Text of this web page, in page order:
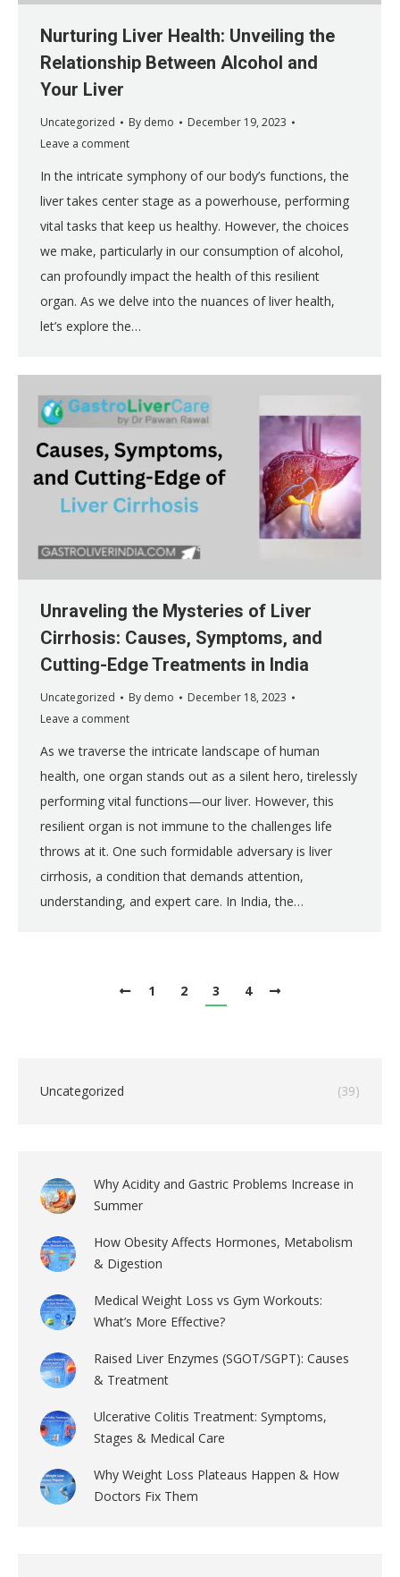
Nurturing Liver Health: Unveiling the
Relationship Between Alcohol and
Your Liver
Uncategorized By demo
December 19, 2023
Leave a comment
In the intricate symphony of our body’s functions, the
liver takes center stage as a powerhouse, performing
vital tasks that keep us healthy. However, the choices
we make, particularly in our consumption of alcohol,
can profoundly impact the health of this resilient
organ. As we delve into the nuances of liver health,
let’s explore the…
Unraveling the Mysteries of Liver
Cirrhosis: Causes, Symptoms, and
Cutting-Edge Treatments in India
Uncategorized By demo
December 18, 2023
Leave a comment
As we traverse the intricate landscape of human
health, one organ stands out as a silent hero, tirelessly
performing vital functions—our liver. However, this
resilient organ is not immune to the challenges life
throws at it. One such formidable adversary is liver
cirrhosis, a condition that demands attention,
understanding, and expert care. In India, the…
1 2 3 4
Uncategorized (39)
Why Acidity and Gastric Problems Increase in
Summer
How Obesity Affects Hormones, Metabolism
& Digestion
Medical Weight Loss vs Gym Workouts:
What’s More Effective?
Raised Liver Enzymes (SGOT/SGPT): Causes
& Treatment
Ulcerative Colitis Treatment: Symptoms,
Stages & Medical Care
Why Weight Loss Plateaus Happen & How
Doctors Fix Them